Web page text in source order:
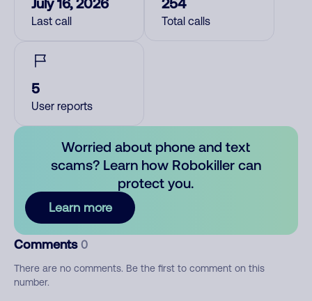
Last call Total calls
5
User reports
Worried about phone and text
scams? Learn how Robokiller can
protect you.
Learn more
Comments 0
There are no comments. Be the first to comment on this
number.